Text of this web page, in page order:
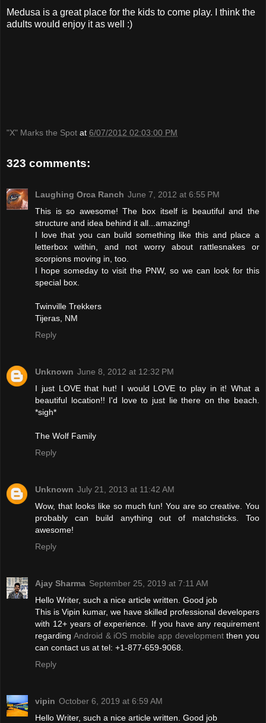
Medusa is a great place for the kids to come play. I think the
adults would enjoy it as well :)
"X" Marks the Spot at 6/07/2012 02:03:00 PM
323 comments:
Laughing Orca Ranch June 7, 2012 at 6:55 PM
This is so awesome! The box itself is beautiful and the
structure and idea behind it all...amazing!
I love that you can build something like this and place a
letterbox within, and not worry about rattlesnakes or
scorpions moving in, too.
I hope someday to visit the PNW, so we can look for this
special box.
Twinville Trekkers
Tijeras, NM
Reply
Unknown June 8, 2012 at 12:32 PM
I just LOVE that hut! I would LOVE to play in it! What a
beautiful location!! I'd love to just lie there on the beach.
*sigh*
The Wolf Family
Reply
Unknown July 21, 2013 at 11:42 AM
Wow, that looks like so much fun! You are so creative. You
probably can build anything out of matchsticks. Too
awesome!
Reply
Ajay Sharma September 25, 2019 at 7:11 AM
Hello Writer, such a nice article written. Good job
This is Vipin kumar, we have skilled professional developers
with 12+ years of experience. If you have any requirement
regarding Android & iOS mobile app developmentthen you
can contact us at tel: +1-877-659-9068.
Reply
vipin October 6, 2019 at 6:59 AM
Hello Writer, such a nice article written. Good job